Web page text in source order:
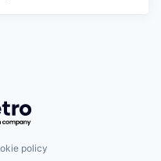
Getro.com
policy